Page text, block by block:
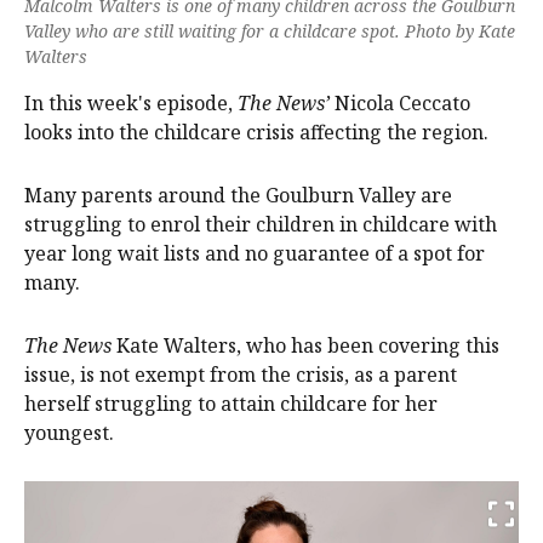
Malcolm Walters is one of many children across the Goulburn
Valley who are still waiting for a childcare spot. Photo by Kate
Walters
In this week's episode, The News’Nicola Ceccato
looks into the childcare crisis affecting the region.
Many parents around the Goulburn Valley are
struggling to enrol their children in childcare with
year long wait lists and no guarantee of a spot for
many.
The NewsKate Walters, who has been covering this
issue, is not exempt from the crisis, as a parent
herself struggling to attain childcare for her
youngest.